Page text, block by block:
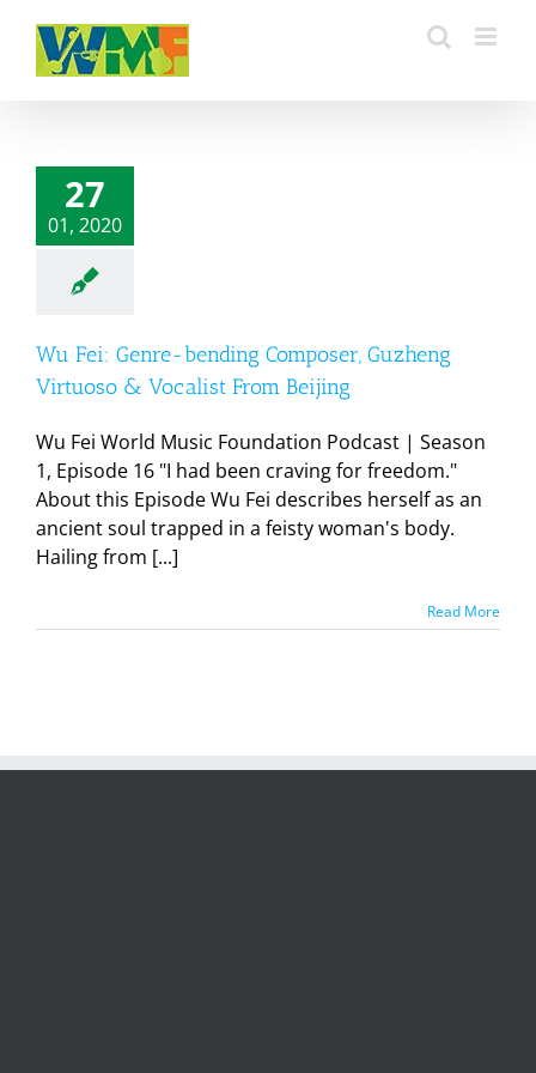
content
27
01, 2020
Wu Fei: Genre-bending Composer, Guzheng
Virtuoso & Vocalist From Beijing
Wu Fei World Music Foundation Podcast | Season
1, Episode 16 "I had been craving for freedom."
About this Episode Wu Fei describes herself as an
ancient soul trapped in a feisty woman's body.
Hailing from [...]
Read More